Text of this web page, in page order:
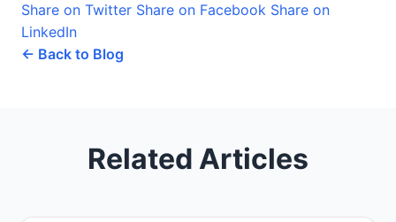
Share on Twitter Share on Facebook Share on
LinkedIn
← Back to Blog
Related Articles